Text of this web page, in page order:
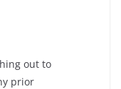
out to
prior